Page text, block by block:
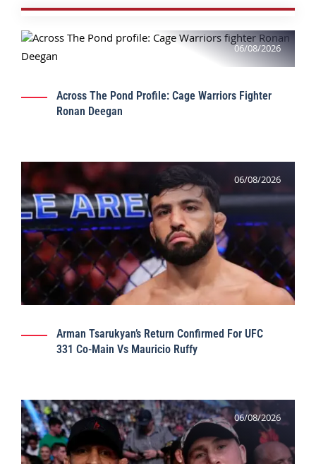
06/08/2026
Across The Pond Profile: Cage Warriors Fighter
Ronan Deegan
06/08/2026
Arman Tsarukyan’s Return Confirmed For UFC
331 Co-Main Vs Mauricio Ruffy
06/08/2026